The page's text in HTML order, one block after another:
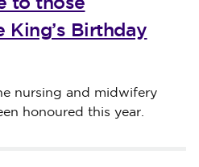
King’s Birthday
nursing and midwifery
honoured this year.